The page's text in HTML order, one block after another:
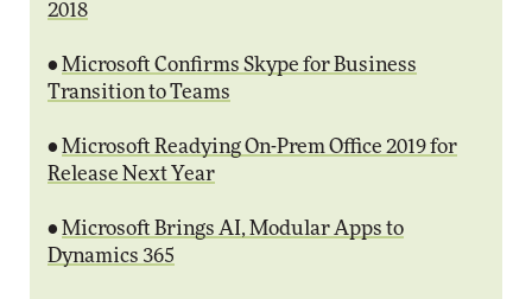
2018
• Microsoft Confirms Skype for Business
Transition to Teams
• Microsoft Readying On-Prem Office 2019 for
Release Next Year
• Microsoft Brings AI, Modular Apps to
Dynamics 365